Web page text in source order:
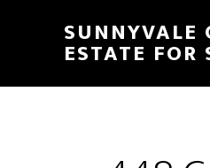
content
sidebar
SUNNYVALE
ESTATE FOR